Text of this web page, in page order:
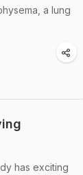
a lung
has exciting